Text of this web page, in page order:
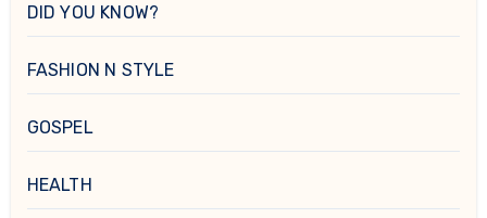
DID YOU KNOW?
FASHION N STYLE
GOSPEL
HEALTH